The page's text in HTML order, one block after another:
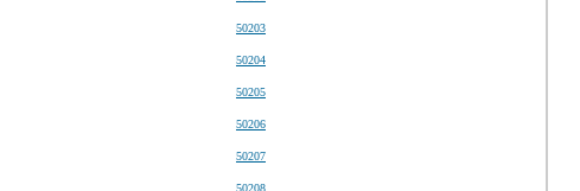
50203
50204
50205
50206
50207
50208